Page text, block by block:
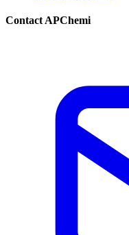
Contact APChemi